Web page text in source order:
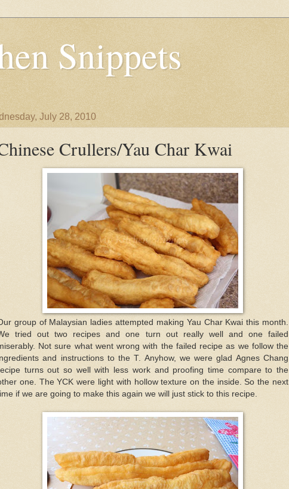
Snippets
July 28, 2010
Crullers/Yau Char Kwai
group of Malaysian ladies attempted making Yau Char Kwai this month.
tried out two recipes and one turn out really well and one failed
Not sure what went wrong with the failed recipe as we follow the
and instructions to the T. Anyhow, we were glad Agnes Chang
turns out so well with less work and proofing time compare to the
one. The YCK were light with hollow texture on the inside. So the next
if we are going to make this again we will just stick to this recipe.